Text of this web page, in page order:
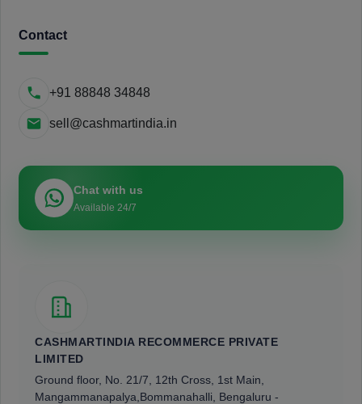
Contact
+91 88848 34848
sell@cashmartindia.in
Chat with us
Available 24/7
CASHMARTINDIA RECOMMERCE PRIVATE
LIMITED
Ground floor, No. 21/7, 12th Cross, 1st Main,
Mangammanapalya, Bommanahalli, Bengaluru -